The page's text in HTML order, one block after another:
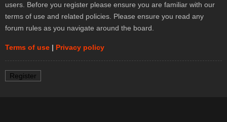
users. Before you register please ensure you are familiar with our
terms of use and related policies. Please ensure you read any
forum rules as you navigate around the board.
Terms of use | Privacy policy
Register